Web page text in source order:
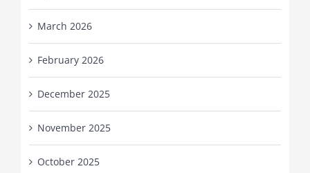
March 2026
February 2026
December 2025
November 2025
October 2025